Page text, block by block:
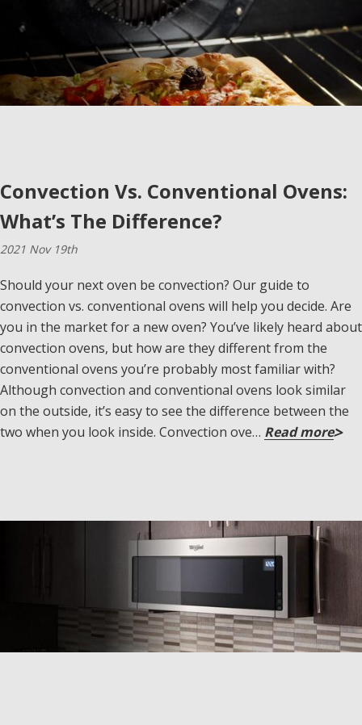
Convection Vs. Conventional Ovens:
What’s The Difference?
2021 Nov 19th
Should your next oven be convection? Our guide to
convection vs. conventional ovens will help you decide. Are
you in the market for a new oven? You’ve likely heard about
convection ovens, but how are they different from the
conventional ovens you’re probably most familiar with?
Although convection and conventional ovens look similar
on the outside, it’s easy to see the difference between the
two when you look inside. Convection ove… Read more